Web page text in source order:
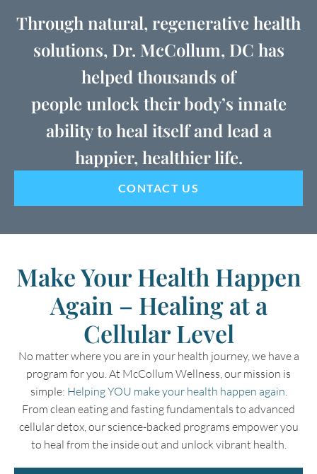
Through natural, regenerative health
solutions, Dr. McCollum, DC has
helped thousands of
people unlock their body’s innate
ability to heal itself and lead a
happier, healthier life.
CONTACT US
Make Your Health Happen
Again – Healing at a
Cellular Level
No matter where you are in your health journey, we have a
program for you. At McCollum Wellness, our mission is
simple: Helping YOU make your health happen again.
From clean eating and fasting fundamentals to advanced
cellular detox, our science-backed programs empower you
to heal from the inside out and unlock vibrant health.